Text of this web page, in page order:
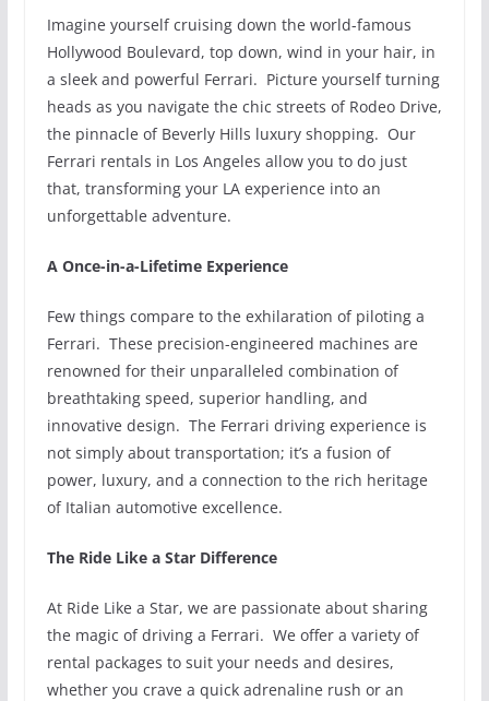
Imagine yourself cruising down the world-famous
Hollywood Boulevard, top down, wind in your hair, in
a sleek and powerful Ferrari. Picture yourself turning
heads as you navigate the chic streets of Rodeo Drive,
the pinnacle of Beverly Hills luxury shopping. Our
Ferrari rentals in Los Angeles allow you to do just
that, transforming your LA experience into an
unforgettable adventure.
A Once-in-a-Lifetime Experience
Few things compare to the exhilaration of piloting a
Ferrari. These precision-engineered machines are
renowned for their unparalleled combination of
breathtaking speed, superior handling, and
innovative design. The Ferrari driving experience is
not simply about transportation; it’s a fusion of
power, luxury, and a connection to the rich heritage
of Italian automotive excellence.
The Ride Like a Star Difference
At Ride Like a Star, we are passionate about sharing
the magic of driving a Ferrari. We offer a variety of
rental packages to suit your needs and desires,
whether you crave a quick adrenaline rush or an